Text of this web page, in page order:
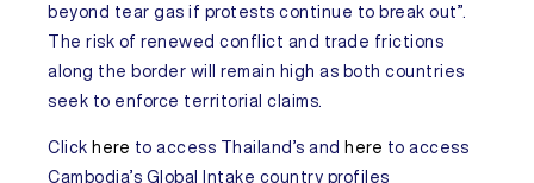
beyond tear gas if protests continue to break out”.
The risk of renewed conflict and trade frictions
along the border will remain high as both countries
seek to enforce territorial claims.
Click here to access Thailand’s and here to access
Cambodia’s Global Intake country profiles